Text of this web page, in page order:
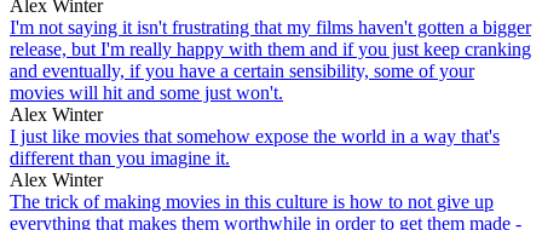
Alex Winter
I'm not saying it isn't frustrating that my films haven't gotten a bigger
release, but I'm really happy with them and if you just keep cranking
and eventually, if you have a certain sensibility, some of your
movies will hit and some just won't.
Alex Winter
I just like movies that somehow expose the world in a way that's
different than you imagine it.
Alex Winter
The trick of making movies in this culture is how to not give up
everything that makes them worthwhile in order to get them made -